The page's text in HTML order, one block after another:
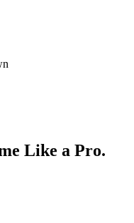
Like a Pro.